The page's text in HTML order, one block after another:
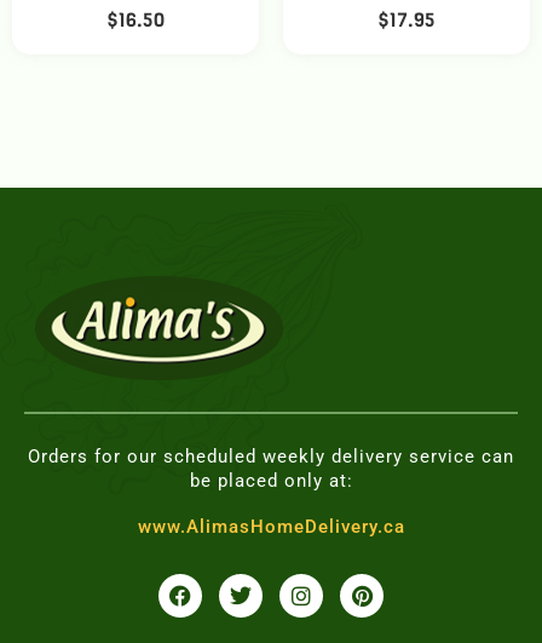
$16.50 $17.95
Orders for our scheduled weekly delivery service can
be placed only at:
www.AlimasHomeDelivery.ca
F
a
c
T
w
i
I
n
s
P
i
n